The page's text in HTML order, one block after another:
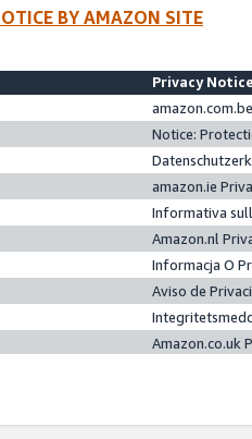
BY AMAZON SITE
Privacy
Notice:
amazon.ie
Informativa
Amazon.nl
Informacja O
Aviso de
Amazon.co.uk